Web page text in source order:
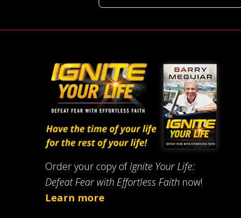
Order your copy ofIgnite Your Life:
Defeat Fear with Effortless Faith now!
Learn more